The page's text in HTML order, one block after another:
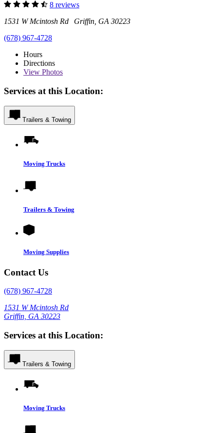
8 reviews
1531 W Mcintosh Rd Griffin, GA 30223
(678) 967-4728
Hours
Directions
View Photos
Services at this Location:
Trailers & Towing
Moving Trucks
Trailers & Towing
Moving Supplies
Contact Us
(678) 967-4728
1531 W Mcintosh Rd
Griffin, GA 30223
Services at this Location:
Trailers & Towing
Moving Trucks